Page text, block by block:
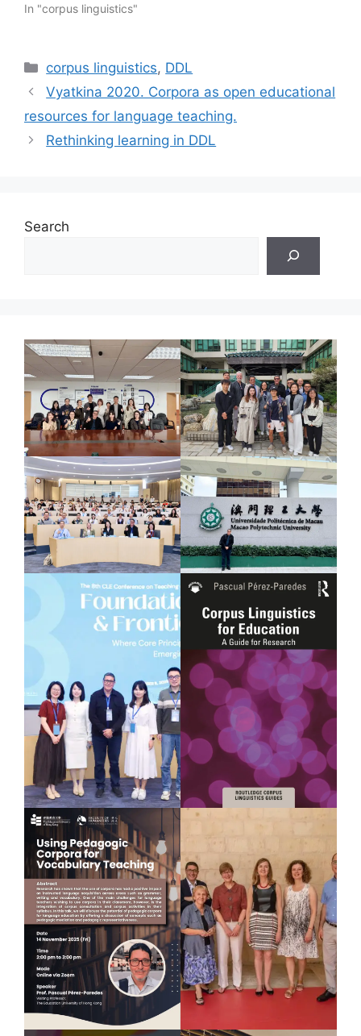
In "corpus linguistics"
Categories
corpus linguistics, DDL
Vyatkina 2020. Corpora as open educational
resources for language teaching.
Rethinking learning in DDL
Search